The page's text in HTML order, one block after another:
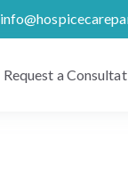
Request a